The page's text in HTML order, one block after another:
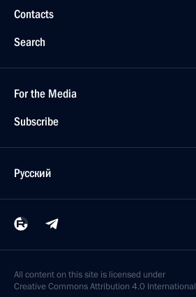
Contacts
Search
For the Media
Subscribe
Русский
All content on this site is licensed under
Creative Commons Attribution 4.0 International